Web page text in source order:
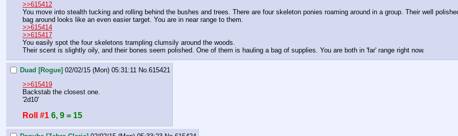
>>615412
You move into stealth tucking and rolling behind the bushes and trees. There are four skeleton ponies roaming around in a group. Their well
bag around looks like an even easier target. You are in near range to them.
>>615414
>>615417
You easily spot the four skeletons trampling clumsily around the woods.
Their scent is slightly oily, and their bones seem polished. One of them is hauling a bag of supplies. You are both in 'far' range right now.
Duad [Rogue] 02/02/15 (Mon) 05:31:11 No. 615421
>>615419
Backstab the closest one.
'2d10'
Roll #1 6, 9 = 15